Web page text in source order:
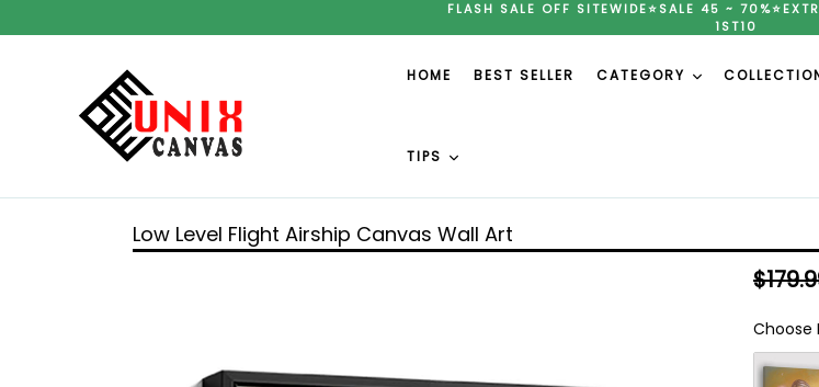
to
FLASH SALE OFF SITEWIDE⭐SALE 45 ~
1ST10
HOME BEST SELLER CATEGORY
TIPS
Low Level Flight Airship Canvas Wall Art
Choose